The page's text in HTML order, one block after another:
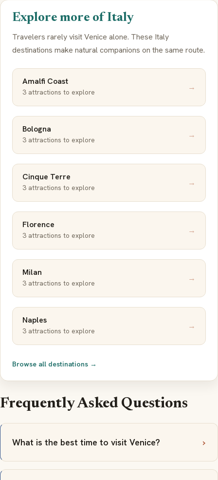
Explore more of Italy
Travelers rarely visit Venice alone. These Italy
destinations make natural companions on the same route.
Amalfi Coast
3 attractions to explore →
Bologna
3 attractions to explore →
Cinque Terre
3 attractions to explore →
Florence
3 attractions to explore →
Milan
3 attractions to explore →
Naples
3 attractions to explore →
Browse all destinations →
Frequently Asked Questions
What is the best time to visit Venice?